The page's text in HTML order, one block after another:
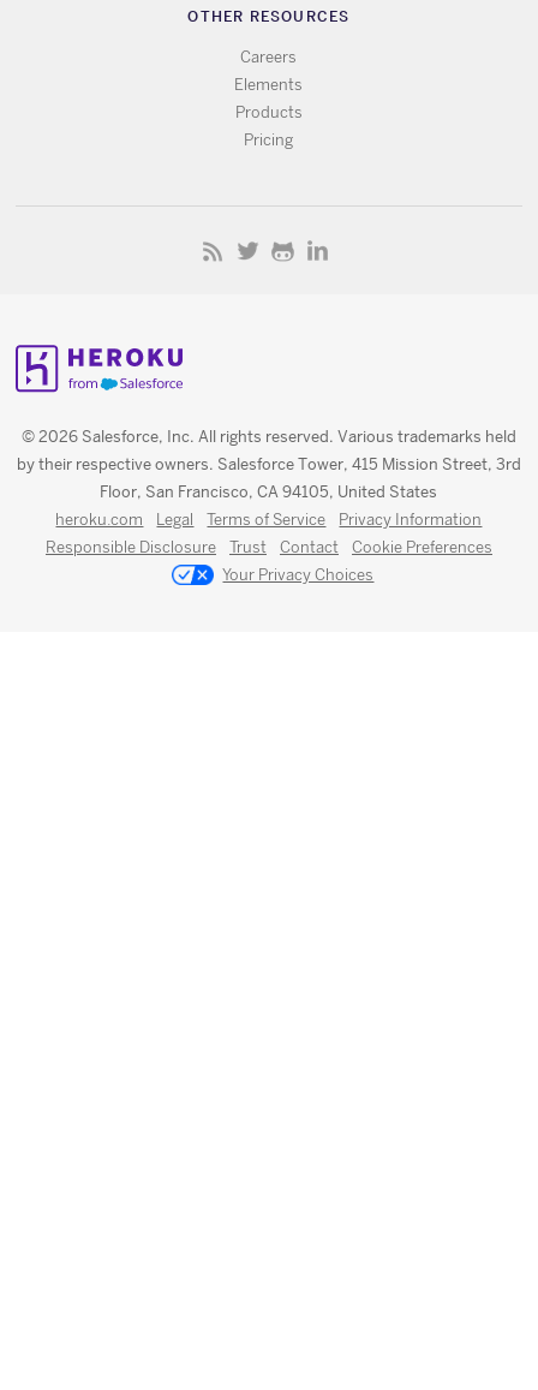
OTHER RESOURCES
Careers
Elements
Products
Pricing
© 2026 Salesforce, Inc. All rights reserved. Various trademarks held
by their respective owners. Salesforce Tower, 415 Mission Street, 3rd
Floor, San Francisco, CA 94105, United States
heroku.com Legal Terms of Service
Privacy Information
Responsible Disclosure
Trust Contact
Cookie Preferences
Your Privacy Choices